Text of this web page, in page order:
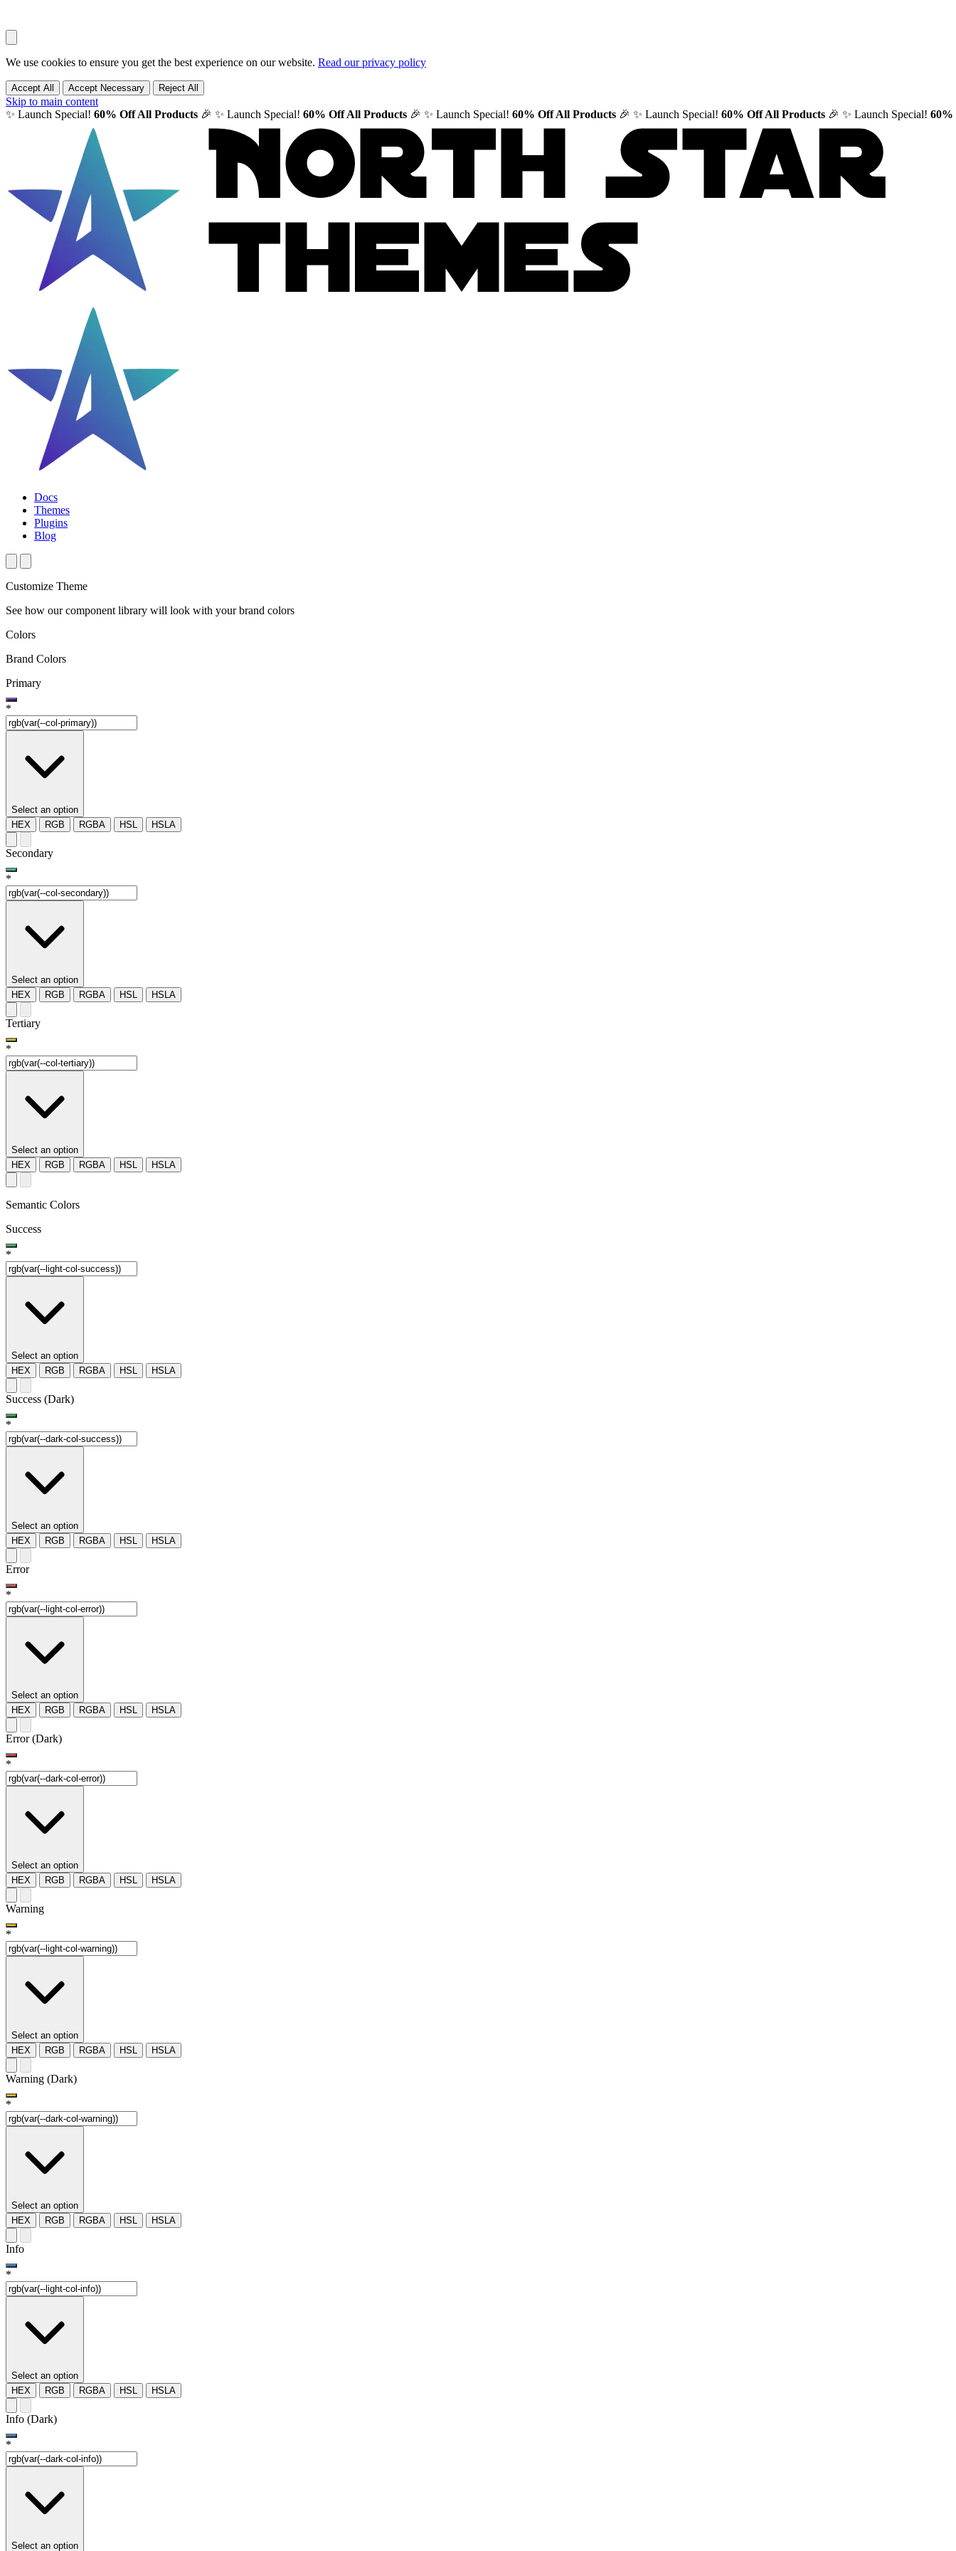
We use cookies to ensure you get the best experience on our website. Read our privacy policy
Accept All Accept Necessary Reject All
Skip to main content
✨ Launch Special! 60% Off All Products 🎉 ✨ Launch Special! 60% Off All Products 🎉 ✨ Launch Special! 60% Off All Products 🎉 ✨ Launch Special! 60% Off All Products 🎉 ✨ Launch Special! 60%
Docs
Themes
Plugins
Blog
Customize Theme
See how our component library will look with your brand colors
Colors
Brand Colors
Primary
*
Select an option
HEX
RGB RGBA HSL HSLA
Secondary
*
Select an option
HEX
RGB RGBA HSL HSLA
Tertiary
*
Select an option
HEX
RGB RGBA HSL HSLA
Semantic Colors
Success
*
Select an option
HEX
RGB RGBA HSL HSLA
Success (Dark)
*
Select an option
HEX
RGB RGBA HSL HSLA
Error
*
Select an option
HEX
RGB RGBA HSL HSLA
Error (Dark)
*
Select an option
HEX
RGB RGBA HSL HSLA
Warning
*
Select an option
HEX
RGB RGBA HSL HSLA
Warning (Dark)
*
Select an option
HEX
RGB RGBA HSL HSLA
Info
*
Select an option
HEX
RGB RGBA HSL HSLA
Info (Dark)
*
Select an option